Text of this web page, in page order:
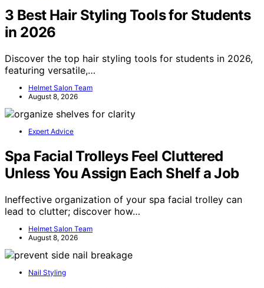
3 Best Hair Styling Tools for Students
in 2026
Discover the top hair styling tools for students in 2026,
featuring versatile,…
Helmet Salon Team
August 8, 2026
Expert Advice
Spa Facial Trolleys Feel Cluttered
Unless You Assign Each Shelf a Job
Ineffective organization of your spa facial trolley can
lead to clutter; discover how…
Helmet Salon Team
August 8, 2026
Nail Styling